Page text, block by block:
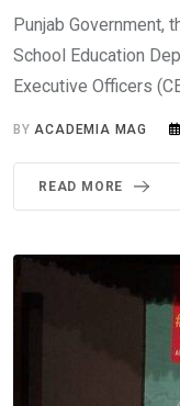
Punjab Government,
School Education
Executive Officers
BYACADEMIA MAG
READ MORE